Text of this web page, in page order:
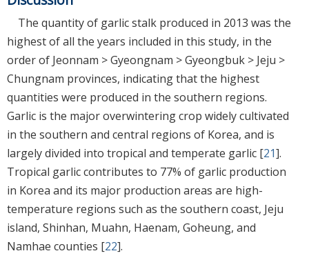
The quantity of garlic stalk produced in 2013 was the
highest of all the years included in this study, in the
order of Jeonnam > Gyeongnam > Gyeongbuk > Jeju >
Chungnam provinces, indicating that the highest
quantities were produced in the southern regions.
Garlic is the major overwintering crop widely cultivated
in the southern and central regions of Korea, and is
largely divided into tropical and temperate garlic [21].
Tropical garlic contributes to 77% of garlic production
in Korea and its major production areas are high-
temperature regions such as the southern coast, Jeju
island, Shinhan, Muahn, Haenam, Goheung, and
Namhae counties [22].